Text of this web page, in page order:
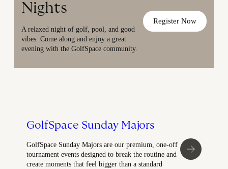
Nights
A relaxed night of golf, pool, and good
vibes. Come along and enjoy a great
evening with the GolfSpace community.
Register Now
GolfSpace Sunday Majors
GolfSpace Sunday Majors are our premium, one-off
tournament events designed to break the routine and
create moments that feel bigger than a standard